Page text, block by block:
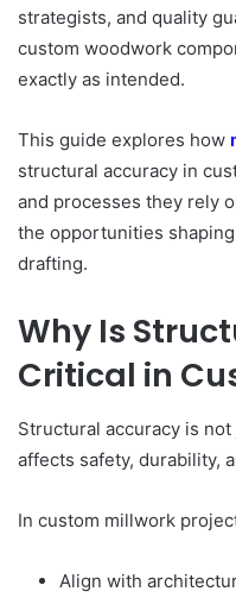
strategists, and quality
custom woodwork
exactly as intended.
This guide explores how
structural accuracy in
and processes they rely
the opportunities
drafting.
Why Is
Critical in
Structural accuracy is
affects safety, durability,
In custom millwork
Align with